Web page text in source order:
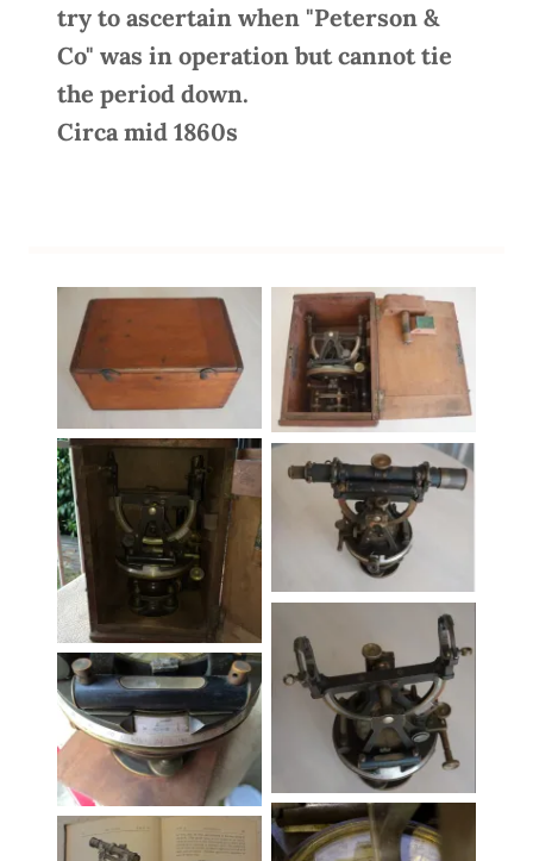
try to ascertain when "Peterson &
Co" was in operation but cannot tie
the period down.
Circa mid 1860s